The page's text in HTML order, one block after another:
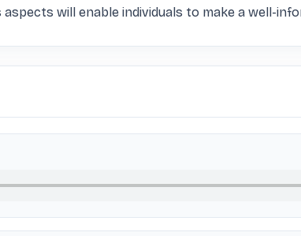
will enable individuals to make a well-